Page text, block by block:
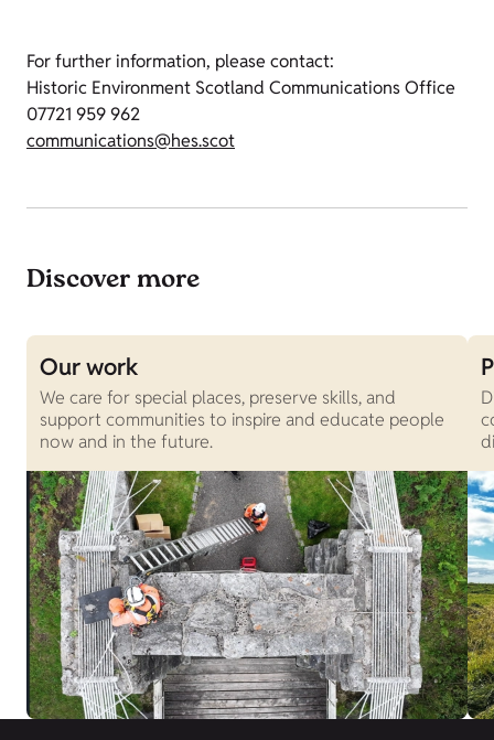
For further information, please contact:
Historic Environment Scotland Communications Office
07721 959 962
communications@hes.scot
Discover more
Our work
We care for special places, preserve skills, and
support communities to inspire and educate people
now and in the future.